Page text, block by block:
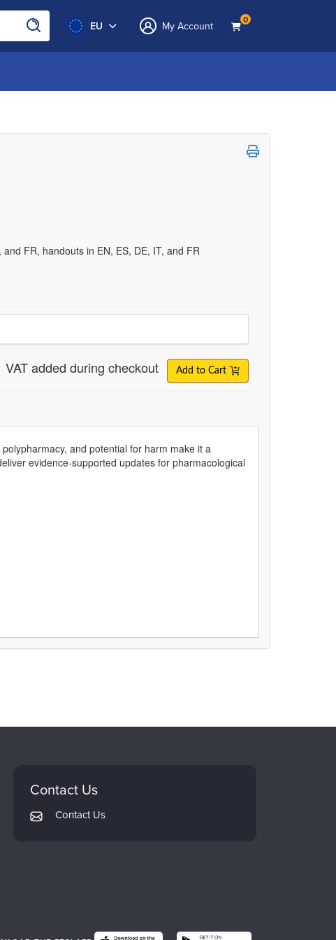
EU My Account 0
FR, handouts in EN, ES, DE, IT, and FR
VAT added during checkout Add to Cart
and potential for harm make it a
evidence-supported updates for pharmacological
Contact Us
Contact Us